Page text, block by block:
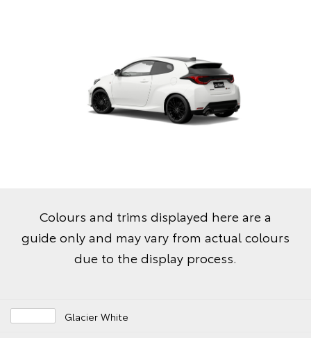
Colours and trims displayed here are a
guide only and may vary from actual colours
due to the display process.
Glacier White